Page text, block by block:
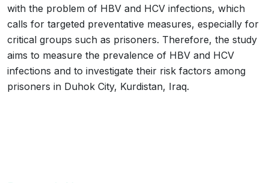
with the problem of HBV and HCV infections, which
calls for targeted preventative measures, especially for
critical groups such as prisoners. Therefore, the study
aims to measure the prevalence of HBV and HCV
infections and to investigate their risk factors among
prisoners in Duhok City, Kurdistan, Iraq.